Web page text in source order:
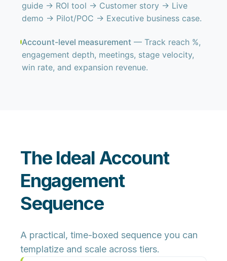
guide → ROI tool → Customer story → Live
demo → Pilot/POC → Executive business case.
Account-level measurement — Track reach %,
engagement depth, meetings, stage velocity,
win rate, and expansion revenue.
The Ideal Account
Engagement
Sequence
A practical, time-boxed sequence you can
templatize and scale across tiers.